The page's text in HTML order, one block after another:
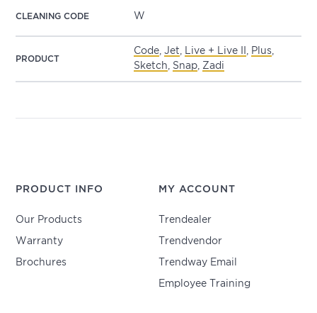
CLEANING CODE W
PRODUCT
Code ,Jet Live + Live II Plus
Sketch
Snap Zadi
PRODUCT INFO
Our Products
Warranty
Brochures
MY ACCOUNT
Trendealer
Trendvendor
Trendway Email
Employee Training